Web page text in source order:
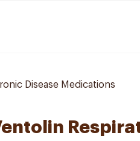
Disease Medications